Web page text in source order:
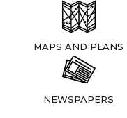
MAPS AND PLANS
NEWSPAPERS